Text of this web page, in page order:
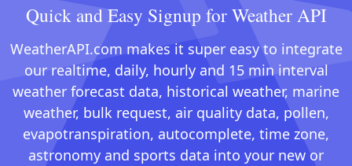
Quick and Easy Signup for Weather API
WeatherAPI.com makes it super easy to integrate
our realtime, daily, hourly and 15 min interval
weather forecast data, historical weather, marine
weather, bulk request, air quality data, pollen,
evapotranspiration, autocomplete, time zone,
astronomy and sports data into your new or